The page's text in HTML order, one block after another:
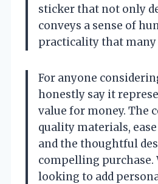
sticker that not only
conveys a sense of
practicality that many
For anyone
honestly say it
value for money. The
quality materials,
and the thoughtful
compelling purchase.
looking to add